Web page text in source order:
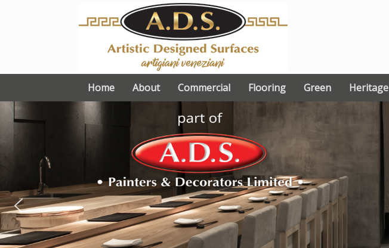
Home About Commercial Flooring Green Heritage